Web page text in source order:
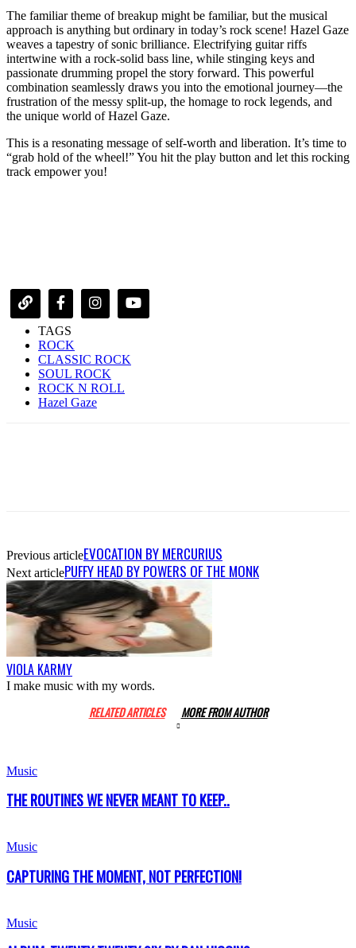
The familiar theme of breakup might be familiar, but the musical
approach is anything but ordinary in today’s rock scene! Hazel Gaze
weaves a tapestry of sonic brilliance. Electrifying guitar riffs
intertwine with a rock-solid bass line, while stinging keys and
passionate drumming propel the story forward. This powerful
combination seamlessly draws you into the emotional journey—the
frustration of the messy split-up, the homage to rock legends, and
the unique world of Hazel Gaze.
This is a resonating message of self-worth and liberation. It’s time to
“grab hold of the wheel!” You hit the play button and let this rocking
track empower you!
TAGS
ROCK
CLASSIC ROCK
SOUL ROCK
ROCK N ROLL
Hazel Gaze
Previous articleEVOCATION BY MERCURIUS
Next articlePUFFY HEAD BY POWERS OF THE MONK
VIOLA KARMY
I make music with my words.
RELATED ARTICLES MORE FROM AUTHOR
Music
THE ROUTINES WE NEVER MEANT TO KEEP..
Music
CAPTURING THE MOMENT, NOT PERFECTION!
Music